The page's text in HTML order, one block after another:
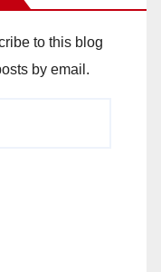
to this blog
by email.